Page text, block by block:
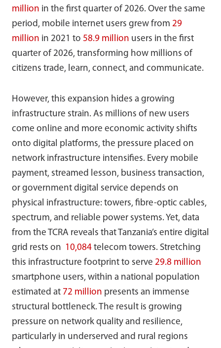
million in the first quarter of 2026. Over the same
period, mobile internet users grew from 29
million in 2021 to 58.9 million users in the first
quarter of 2026, transforming how millions of
citizens trade, learn, connect, and communicate.
However, this expansion hides a growing
infrastructure strain. As millions of new users
come online and more economic activity shifts
onto digital platforms, the pressure placed on
network infrastructure intensifies. Every mobile
payment, streamed lesson, business transaction,
or government digital service depends on
physical infrastructure: towers, fibre-optic cables,
spectrum, and reliable power systems. Yet, data
from the TCRA reveals that Tanzania’s entire digital
grid rests on 10,084 telecom towers. Stretching
this infrastructure footprint to serve 29.8 million
smartphone users, within a national population
estimated at 72 million presents an immense
structural bottleneck. The result is growing
pressure on network quality and resilience,
particularly in underserved and rural regions